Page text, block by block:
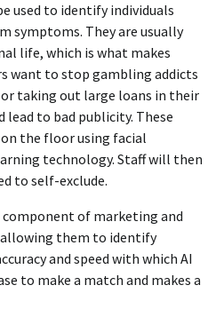
used to identify individuals
symptoms. They are usually
life, which is what makes
want to stop gambling addicts
taking out large loans in their
to bad publicity. These
the floor using facial
technology. Staff will then
to self-exclude.
of marketing and
allowing them to identify
and speed with which AI
to make a match and makes a